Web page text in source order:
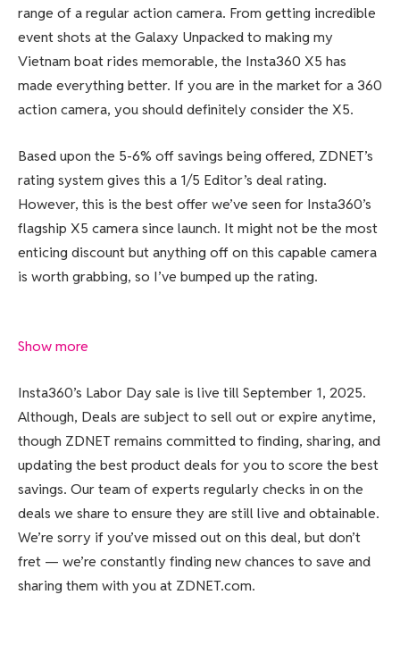
range of a regular action camera. From getting incredible
event shots at the Galaxy Unpacked to making my
Vietnam boat rides memorable, the Insta360 X5 has
made everything better. If you are in the market for a 360
action camera, you should definitely consider the X5.
Based upon the 5-6% off savings being offered, ZDNET’s
rating system gives this a 1/5 Editor’s deal rating.
However, this is the best offer we’ve seen for Insta360’s
flagship X5 camera since launch. It might not be the most
enticing discount but anything off on this capable camera
is worth grabbing, so I’ve bumped up the rating.
Show more
Insta360’s Labor Day sale is live till September 1, 2025.
Although, Deals are subject to sell out or expire anytime,
though ZDNET remains committed to finding, sharing, and
updating the best product deals for you to score the best
savings. Our team of experts regularly checks in on the
deals we share to ensure they are still live and obtainable.
We’re sorry if you’ve missed out on this deal, but don’t
fret — we’re constantly finding new chances to save and
sharing them with you at ZDNET.com.